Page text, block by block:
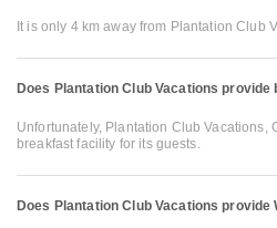
It is only 4 km away from Plantation Club
Does Plantation Club Vacations provide
Unfortunately, Plantation Club Vacations,
breakfast facility for its guests.
Does Plantation Club Vacations provide